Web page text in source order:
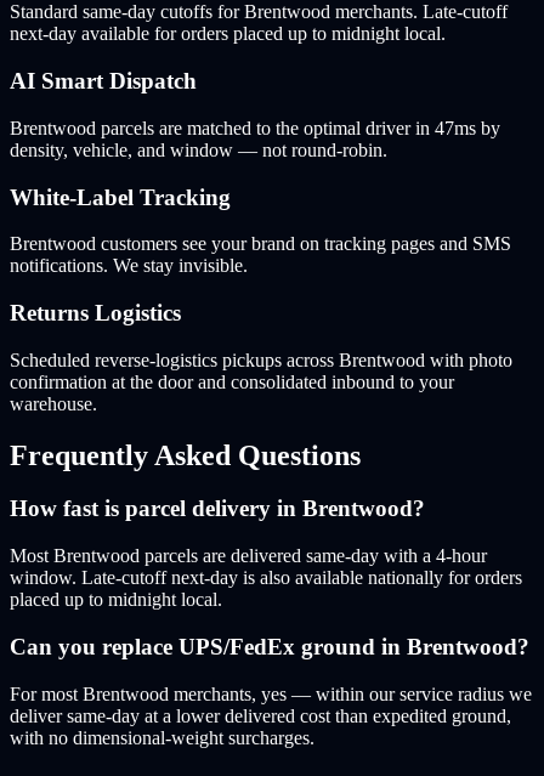
Standard same-day cutoffs for Brentwood merchants. Late-cutoff
next-day available for orders placed up to midnight local.
AI Smart Dispatch
Brentwood parcels are matched to the optimal driver in 47ms by
density, vehicle, and window — not round-robin.
White-Label Tracking
Brentwood customers see your brand on tracking pages and SMS
notifications. We stay invisible.
Returns Logistics
Scheduled reverse-logistics pickups across Brentwood with photo
confirmation at the door and consolidated inbound to your
warehouse.
Frequently Asked Questions
How fast is parcel delivery in Brentwood?
Most Brentwood parcels are delivered same-day with a 4-hour
window. Late-cutoff next-day is also available nationally for orders
placed up to midnight local.
Can you replace UPS/FedEx ground in Brentwood?
For most Brentwood merchants, yes — within our service radius we
deliver same-day at a lower delivered cost than expedited ground,
with no dimensional-weight surcharges.